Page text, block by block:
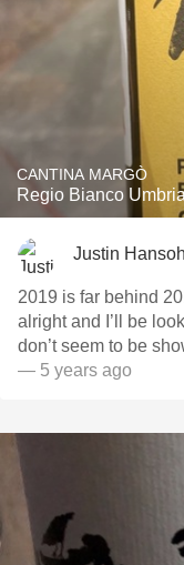
CANTINA MARGÒ
Regio Bianco
Justin
2019 is far behind
alright and I’ll be
don’t seem to be
— 5 years ago